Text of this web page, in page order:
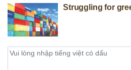
Struggling for